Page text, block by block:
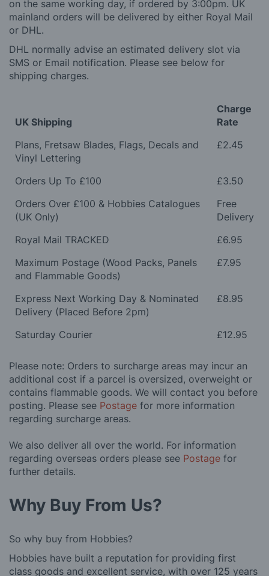
on the same working day, if ordered by 3:00pm. UK
mainland orders will be delivered by either Royal Mail
or DHL.
DHL normally advise an estimated delivery slot via
SMS or Email notification. Please see below for
shipping charges.
UK Shipping
Charge
Rate
Plans, Fretsaw Blades, Flags, Decals and
Vinyl Lettering
£2.45
Orders Up To £100
£3.50
Orders Over £100 & Hobbies Catalogues
(UK Only)
Free
Delivery
Royal Mail TRACKED
£6.95
Maximum Postage (Wood Packs, Panels
and Flammable Goods)
£7.95
Express Next Working Day & Nominated
Delivery (Placed Before 2pm)
£8.95
Saturday Courier £12.95
Please note: Orders to surcharge areas may incur an
additional cost if a parcel is oversized, overweight or
contains flammable goods. We will contact you before
posting. Please see Postage for more information
regarding surcharge areas.
We also deliver all over the world. For information
regarding overseas orders please see Postage for
further details.
Why Buy From Us?
So why buy from Hobbies?
Hobbies have built a reputation for providing first
class goods and excellent service, with over 125 years